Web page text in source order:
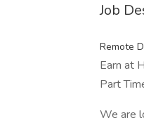
Job
Remote
Earn at
Part
We are